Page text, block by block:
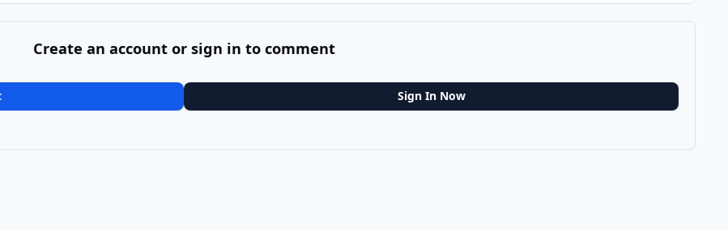
Create an account or sign in to comment
Sign In Now